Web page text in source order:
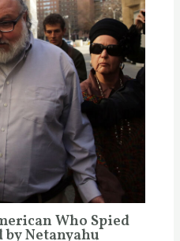
Who Spied
by Netanyahu